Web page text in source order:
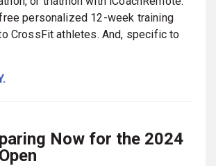
personalized 12-week training
CrossFit athletes. And, specific to
Now for the 2024